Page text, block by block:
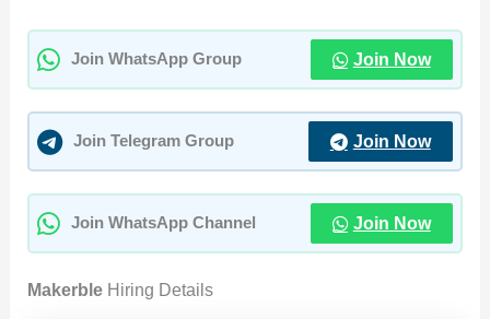
Join WhatsApp Group Join Now
Join Telegram Group Join Now
Join WhatsApp Channel Join Now
Makerble Hiring Details